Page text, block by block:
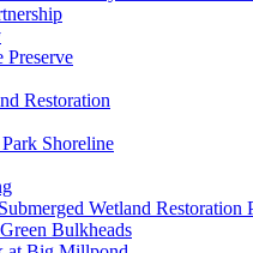
Preserve
Restoration
Shoreline
Wetland Restoration
Bulkheads